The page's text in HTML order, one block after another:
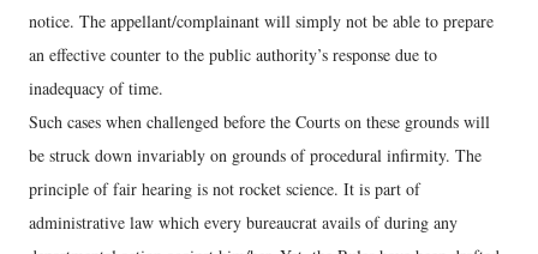
notice. The appellant/complainant will simply not be able to prepare
an effective counter to the public authority’s response due to
inadequacy of time.
Such cases when challenged before the Courts on these grounds will
be struck down invariably on grounds of procedural infirmity. The
principle of fair hearing is not rocket science. It is part of
administrative law which every bureaucrat avails of during any